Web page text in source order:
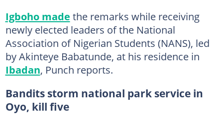
Igboho made the remarks while receiving
newly elected leaders of the National
Association of Nigerian Students (NANS), led
by Akinteye Babatunde, at his residence in
Ibadan, Punch reports.
Bandits storm national park service in
Oyo, kill five